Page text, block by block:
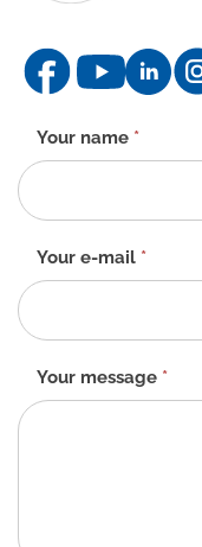
Contact
form
-
EN
Your name *
Your e-mail *
Your message *